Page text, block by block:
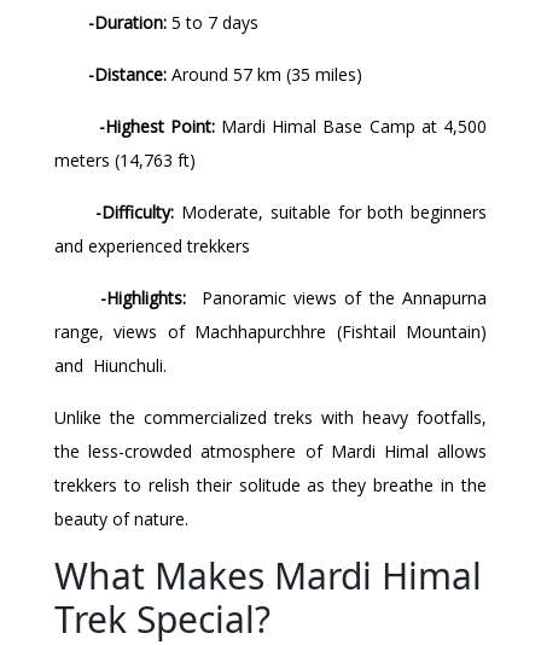
-Duration: 5 to 7 days
-Distance: Around 57 km (35 miles)
-Highest Point:Mardi Himal Base Camp at 4,500
meters (14,763 ft)
-Difficulty: Moderate, suitable for both beginners
and experienced trekkers
-Highlights: Panoramic views of the Annapurna
range, views of Machhapurchhre (Fishtail Mountain)
and Hiunchuli.
Unlike the commercialized treks with heavy footfalls,
the less-crowded atmosphere of Mardi Himal allows
trekkers to relish their solitude as they breathe in the
beauty of nature.
What Makes Mardi Himal
Trek Special?